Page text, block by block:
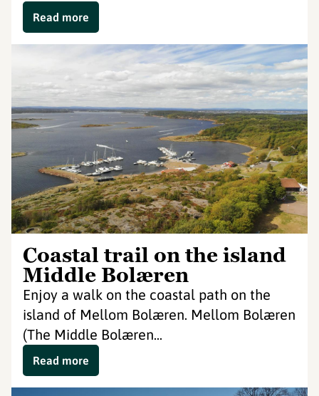
Read more
Coastal trail on the island
Middle Bolæren
Enjoy a walk on the coastal path on the
island of Mellom Bolæren. Mellom Bolæren
(The Middle Bolæren...
Read more